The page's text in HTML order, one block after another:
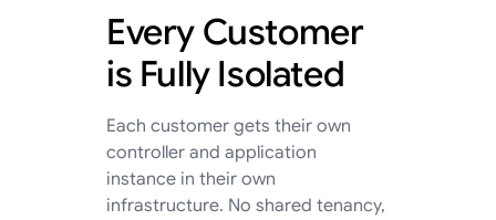
Every Customer
is Fully Isolated
Each customer gets their own
controller and application
instance in their own
infrastructure. No shared tenancy,